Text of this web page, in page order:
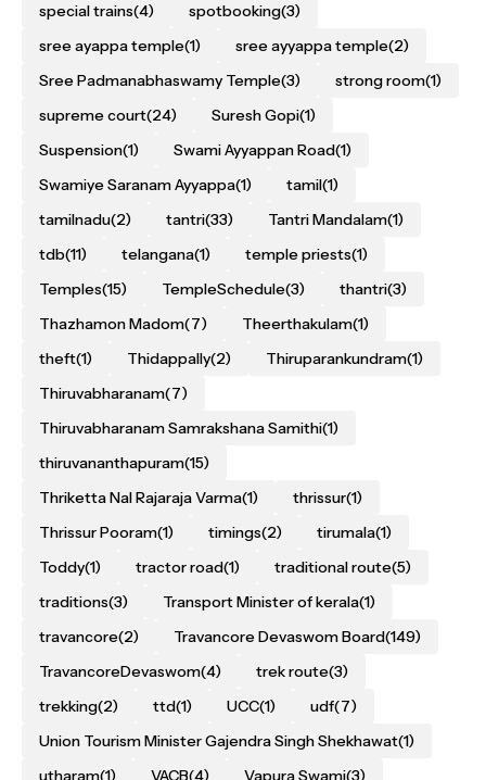
special trains(4) spotbooking(3)
sree ayappa temple(1) sree ayyappa temple(2)
Sree Padmanabhaswamy Temple(3) strong room(1)
supreme court(24) Suresh Gopi(1)
Suspension(1) Swami Ayyappan Road(1)
Swamiye Saranam Ayyappa(1) tamil(1)
tamilnadu(2) tantri(33) Tantri Mandalam(1)
tdb(11) telangana(1) temple priests(1)
Temples(15) TempleSchedule(3) thantri(3)
Thazhamon Madom(7) Theerthakulam(1)
theft(1) Thidappally(2) Thiruparankundram(1)
Thiruvabharanam(7)
Thiruvabharanam Samrakshana Samithi(1)
thiruvananthapuram(15)
Thriketta Nal Rajaraja Varma(1) thrissur(1)
Thrissur Pooram(1) timings(2) tirumala(1)
Toddy(1) tractor road(1) traditional route(5)
traditions(3) Transport Minister of kerala(1)
travancore(2) Travancore Devaswom Board(149)
TravancoreDevaswom(4) trek route(3)
trekking(2) ttd(1) UCC(1) udf(7)
Union Tourism Minister Gajendra Singh Shekhawat(1)
utharam(1) VACB(4) Vapura Swami(3)